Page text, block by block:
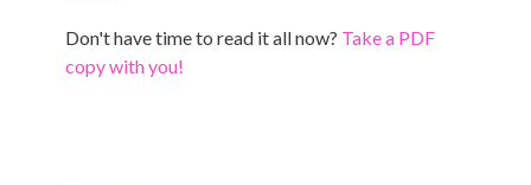
Don't have time to read it all now? Take a PDF
copy with you!